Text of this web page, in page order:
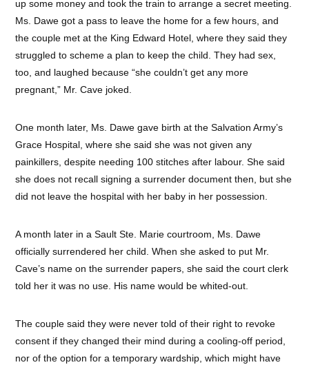
up some money and took the train to arrange a secret meeting.
Ms. Dawe got a pass to leave the home for a few hours, and
the couple met at the King Edward Hotel, where they said they
struggled to scheme a plan to keep the child. They had sex,
too, and laughed because “she couldn’t get any more
pregnant,” Mr. Cave joked.
One month later, Ms. Dawe gave birth at the Salvation Army’s
Grace Hospital, where she said she was not given any
painkillers, despite needing 100 stitches after labour. She said
she does not recall signing a surrender document then, but she
did not leave the hospital with her baby in her possession.
A month later in a Sault Ste. Marie courtroom, Ms. Dawe
officially surrendered her child. When she asked to put Mr.
Cave’s name on the surrender papers, she said the court clerk
told her it was no use. His name would be whited-out.
The couple said they were never told of their right to revoke
consent if they changed their mind during a cooling-off period,
nor of the option for a temporary wardship, which might have